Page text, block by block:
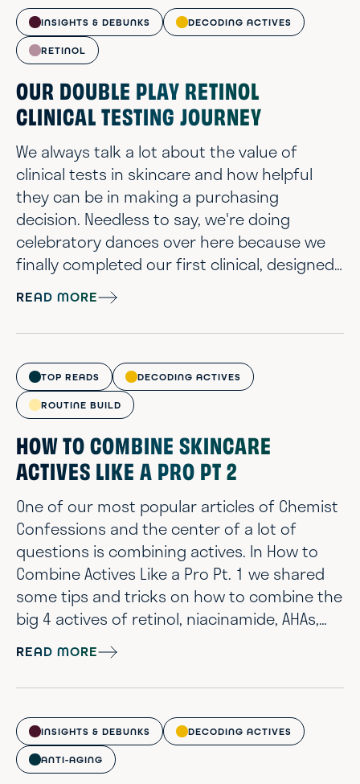
are a big topic. Plus it happens to be a
personal concern of our...
INSIGHTS & DEBUNKS DECODING ACTIVES
RETINOL
OUR DOUBLE PLAY RETINOL
CLINICAL TESTING JOURNEY
We always talk a lot about the value of
clinical tests in skincare and how helpful
they can be in making a purchasing
decision. Needless to say, we're doing
celebratory dances over here because we
finally completed our first clinical, designed
with all the bells & whistles that we wanted.
After 12 weeks of testing our Double Play
Retinol Eye & Face Treatment, we’re excited
evolved into one of our more elaborate
projects that took 2+ years to formul...
READ MORE
TOP READS DECODING ACTIVES
ROUTINE BUILD
HOW TO COMBINE SKINCARE
ACTIVES LIKE A PRO PT 2
One of our most popular articles of Chemist
Confessions and the center of a lot of
questions is combining actives. In How to
Combine Actives Like a Pro Pt. 1 we shared
some tips and tricks on how to combine the
big 4 actives of retinol, niacinamide, AHAs,
and vitamin C. But what about all the other
active ingredients? And what does it all really
mean when it comes to product layering?
like a pro part 2! *Note: We wrote this for
individuals that hav...
READ MORE
INSIGHTS & DEBUNKS DECODING ACTIVES
ANTI-AGING